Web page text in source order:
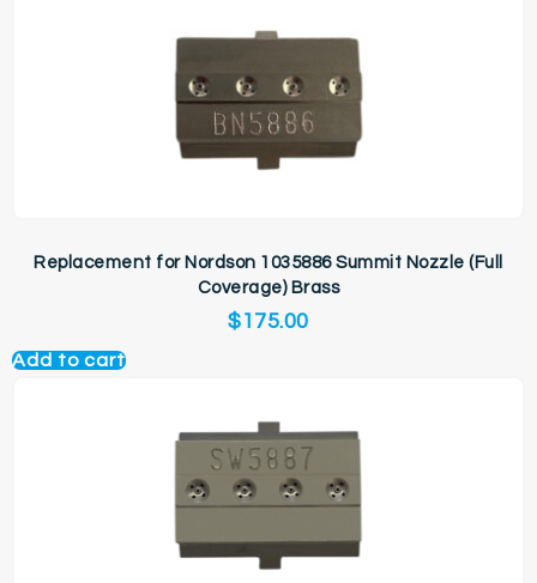
Replacement for Nordson 1035886 Summit Nozzle (Full
Coverage) Brass
$175.00
Add to cart